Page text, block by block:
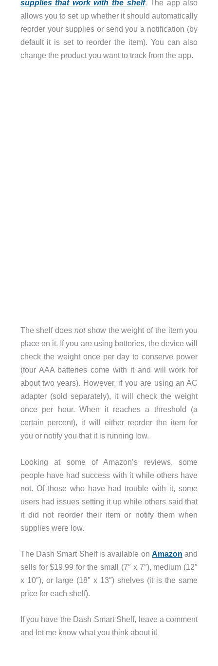
supplies that work with the shelf. The app also
allows you to set up whether it should automatically
reorder your supplies or send you a notification (by
default it is set to reorder the item). You can also
change the product you want to track from the app.
The shelf does notshow the weight of the item you
place on it. If you are using batteries, the device will
check the weight once per day to conserve power
(four AAA batteries come with it and will work for
about two years). However, if you are using an AC
adapter (sold separately), it will check the weight
once per hour. When it reaches a threshold (a
certain percent), it will either reorder the item for
you or notify you that it is running low.
Looking at some of Amazon’s reviews, some
people have had success with it while others have
not. Of those who have had trouble with it, some
users had issues setting it up while others said that
it did not reorder their item or notify them when
supplies were low.
The Dash Smart Shelf is available on Amazon and
sells for $19.99 for the small (7″ x 7″), medium (12″
x 10″), or large (18″ x 13″) shelves (it is the same
price for each shelf).
If you have the Dash Smart Shelf, leave a comment
and let me know what you think about it!